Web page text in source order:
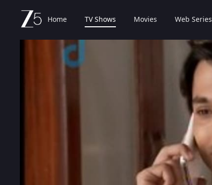
Home TV Shows Movies Web Series